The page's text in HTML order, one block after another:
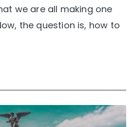
we are all making one
the question is, how to